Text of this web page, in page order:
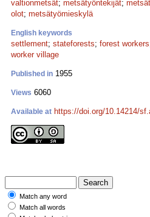
valtionmetsät; metsätyöntekijät;
olot; metsätyömieskylä
English keywords
settlement; stateforests; forest workers
worker village
Published in 1955
Views 6060
Available at https://doi.org/10.14214/
Match any word
Match all words